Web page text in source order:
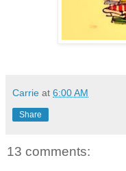
Carrie at 6:00 AM
Share
13 comments: